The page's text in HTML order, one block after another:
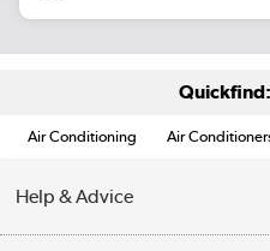
Air Conditioning Air
Help & Advice